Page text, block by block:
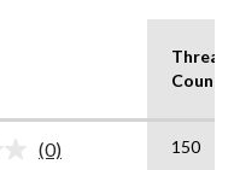
Thread
Count
No
(0) 150